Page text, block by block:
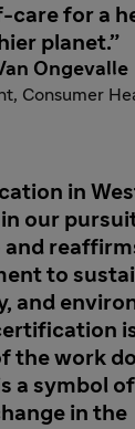
care for a
planet.
Ongevalle
Consumer
in
our
and
to
and
the work
a symbol
in the